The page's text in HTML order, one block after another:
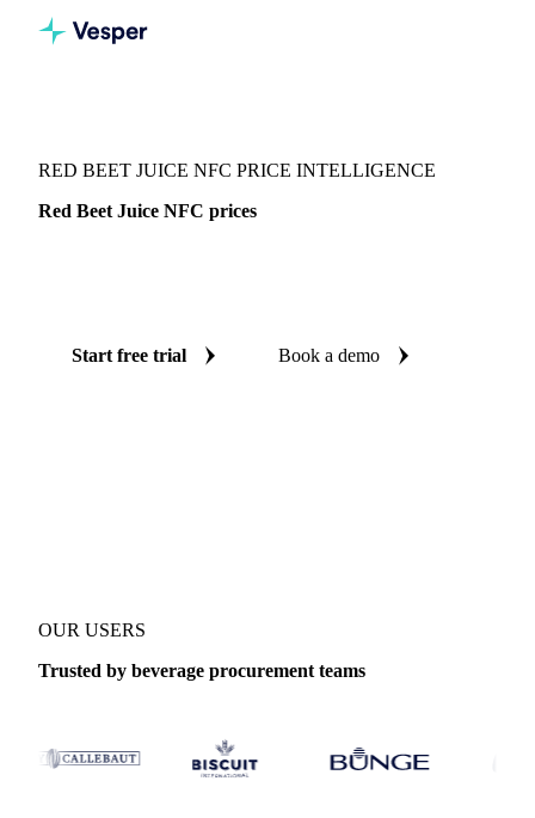
RED BEET JUICE NFC PRICE INTELLIGENCE
Red Beet Juice NFC prices
Start free trial Book a demo
OUR USERS
Trusted by beverage procurement teams